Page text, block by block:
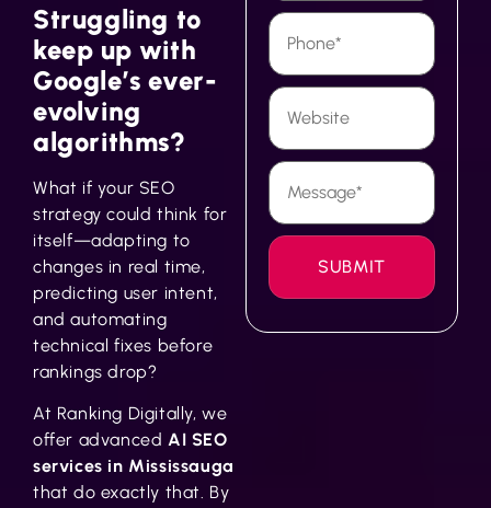
Struggling to
keep up with
Google’s ever-
evolving
algorithms?
What if your SEO
strategy could think for
itself—adapting to
changes in real time,
predicting user intent,
and automating
technical fixes before
rankings drop?
At Ranking Digitally, we
offer advanced AI SEO
services in Mississauga
that do exactly that. By